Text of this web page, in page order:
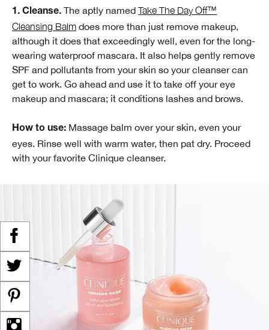
1. Cleanse. The aptly named Take The Day Off™
Cleansing Balm does more than just remove makeup,
although it does that exceedingly well, even for the long-
wearing waterproof mascara. It also helps gently remove
SPF and pollutants from your skin so your cleanser can
get to work. Go ahead and use it to take off your eye
makeup and mascara; it conditions lashes and brows.
How to use: Massage balm over your skin, even your
eyes. Rinse well with warm water, then pat dry. Proceed
with your favorite Clinique cleanser.